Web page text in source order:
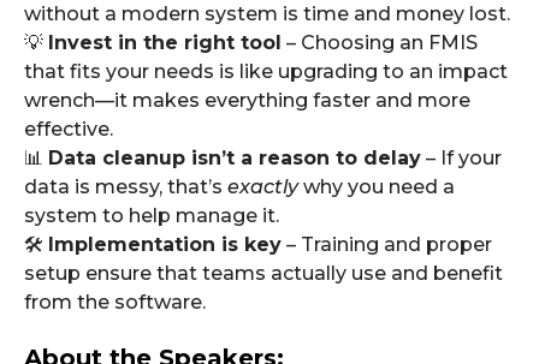
without a modern system is time and money lost.
💡 Invest in the right tool – Choosing an FMIS
that fits your needs is like upgrading to an impact
wrench—it makes everything faster and more
effective.
📊 Data cleanup isn’t a reason to delay – If your
data is messy, that’s exactlywhy you need a
system to help manage it.
🛠️ Implementation is key – Training and proper
setup ensure that teams actually use and benefit
from the software.
About the Speakers: